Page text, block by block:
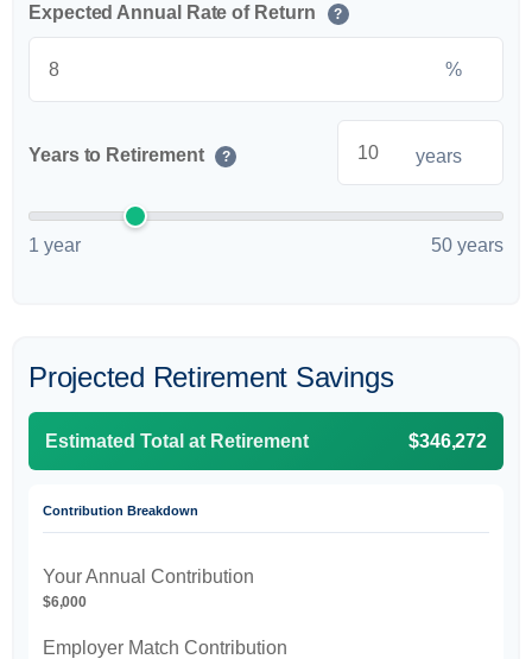
Expected Annual Rate of Return ?
%
Years to Retirement ? years
1 year 50 years
Projected Retirement Savings
Estimated Total at Retirement $346,272
Contribution Breakdown
Your Annual Contribution
$6,000
Employer Match Contribution